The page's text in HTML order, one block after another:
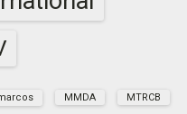
MMDA MTRCB